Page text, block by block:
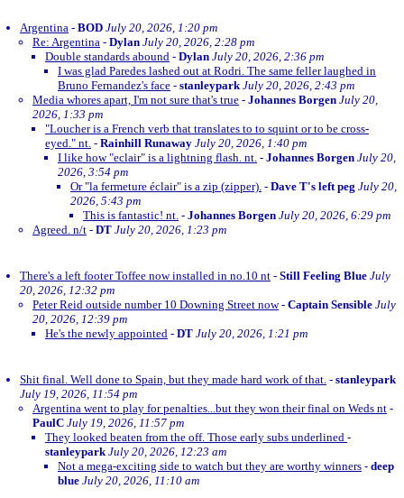
Argentina - BOD July 20, 2026, 1:20 pm
Re: Argentina - Dylan July 20, 2026, 2:28 pm
Double standards abound - Dylan July 20, 2026, 2:36 pm
I was glad Paredes lashed out at Rodri. The same feller laughed in
Bruno Fernandez's face - stanleypark July 20, 2026, 2:43 pm
Media whores apart, I'm not sure that's true - Johannes Borgen July 20,
2026, 1:33 pm
"Loucher is a French verb that translates to to squint or to be cross-
eyed." nt. - Rainhill Runaway July 20, 2026, 1:40 pm
I like how "eclair" is a lightning flash. nt. - Johannes Borgen July 20,
2026, 3:54 pm
Or "la fermeture éclair" is a zip (zipper). - Dave T's left peg July 20,
2026, 5:43 pm
This is fantastic! nt. - Johannes Borgen July 20, 2026, 6:29 pm
Agreed. n/t - DT July 20, 2026, 1:23 pm
There's a left footer Toffee now installed in no.10 nt - Still Feeling Blue July
20, 2026, 12:32 pm
Peter Reid outside number 10 Downing Street now- Captain Sensible July
20, 2026, 12:39 pm
He's the newly appointed - DT July 20, 2026, 1:21 pm
Shit final. Well done to Spain, but they made hard work of that. - stanleypark
July 19, 2026, 11:54 pm
Argentina went to play for penalties...but they won their final on Weds nt -
PaulC July 19, 2026, 11:57 pm
They looked beaten from the off. Those early subs underlined -
stanleypark July 20, 2026, 12:23 am
Not a mega-exciting side to watch but they are worthy winners - deep
blue July 20, 2026, 11:10 am